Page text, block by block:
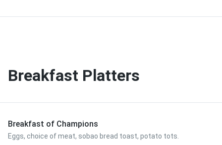
Breakfast Platters
Breakfast of Champions
Eggs, choice of meat, sobao bread toast, potato tots.